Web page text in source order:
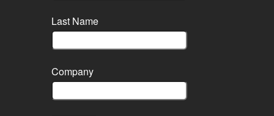
Last Name
Company